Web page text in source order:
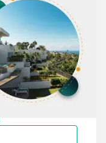
TO
IN
THE
HOTELS